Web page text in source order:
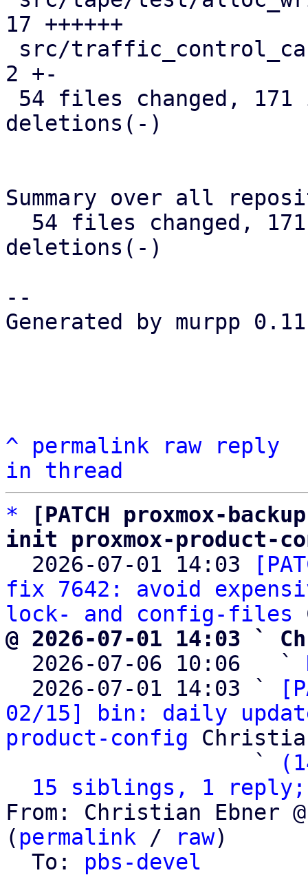
17 ++++++
2 +-
deletions(-)
Summary over all
deletions(-)
--
Generated by murpp
^ permalink raw
reply
in thread
*
[PATCH proxmox-
init proxmox-product-
2026-07-01 14:03
fix 7642: avoid
lock- and config-files
@ 2026-07-01 14:03 `
2026-07-06 10:06   `
  2026-07-01 14:03 `
02/15] bin: daily
product-config
                   `
15 siblings, 1 reply;
From: Christian Ebner
( permalink / raw)
  To:
pbs-devel